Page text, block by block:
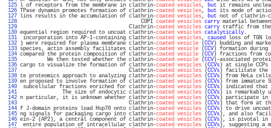
125 l of receptors from the membrane in clathrin-coated vesicles, but it remains
126 TPase dynamin promotes formation of clathrin-coated vesicles, but its mode of
127 lins results in the accumulation of clathrin-coated vesicles, but not of clathrin-
128
COPI coated vesicles carry material
129
Clathrin-coated vesicles carry traffic from the
130 equential region required to uncoat clathrin-coated vesicles catalytically
131
incorporation into AP-1-containing clathrin-coated vesicles, caused loss of TGN
132 ) were required for plasma membrane clathrin-coated vesicle (CCV) budding and
133 species, actin assembly facilitates clathrin-coated vesicle (CCV) formation
134 compared the protein composition of clathrin-coated vesicle (CCV) fractions from
135
We then tested whether the clathrin-coated vesicle (CCV)-associated
136 cargo to visualize the formation of clathrin-coated vesicles (CCVs) at single
137
Clathrin-coated vesicles (CCVs) facilitate the
138 te proteomics approach to analyzing clathrin-coated vesicles (CCVs) from
139 en proposed to involve formation of clathrin-coated vesicles (CCVs) from
140
subcellular fractions enriched for clathrin-coated vesicles (CCVs) indicated that
141
The size of endocytic clathrin-coated vesicles (CCVs) is remarkably
142 n particular, it is unknown whether clathrin-coated vesicles (CCVs) participate in
143
Clathrin-coated vesicles (CCVs) that form at
144 f J-domain proteins load Hsp70 onto clathrin-coated vesicles (CCVs) to drive
145 ng signals for packaging cargo into clathrin-coated vesicles (CCVs), and also
146 ein-2 (AP2), a central component of clathrin-coated vesicles (CCVs), is pivotal in
147
entire population of intracellular clathrin-coated vesicles (CCVs), suggesting a